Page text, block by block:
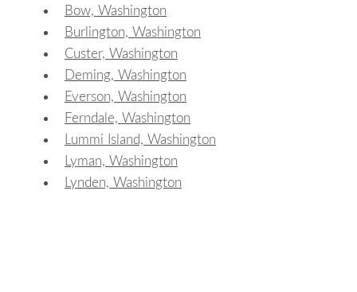
Bow, Washington
Burlington, Washington
Custer, Washington
Deming, Washington
Everson, Washington
Ferndale, Washington
Lummi Island, Washington
Lyman, Washington
Lynden, Washington